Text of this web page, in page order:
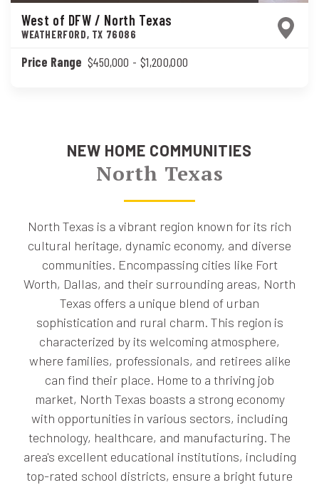
West of DFW / North Texas
WEATHERFORD, TX 76086
Price Range $450,000 - $1,200,000
NEW HOME COMMUNITIES
North Texas
North Texas is a vibrant region known for its rich
cultural heritage, dynamic economy, and diverse
communities. Encompassing cities like Fort
Worth, Dallas, and their surrounding areas, North
Texas offers a unique blend of urban
sophistication and rural charm. This region is
characterized by its welcoming atmosphere,
where families, professionals, and retirees alike
can find their place. Home to a thriving job
market, North Texas boasts a strong economy
with opportunities in various sectors, including
technology, healthcare, and manufacturing. The
area's excellent educational institutions, including
top-rated school districts, ensure a bright future